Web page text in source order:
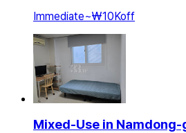
Immediate~₩10Koff
Mixed-Use in